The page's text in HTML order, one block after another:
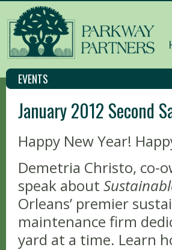
EVENTS
January 2012 Second
Happy New Year!
Demetria Christo, co-
speak about
Orleans’ premier
maintenance firm
yard at a time. Learn